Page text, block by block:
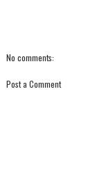
No comments:
Post a Comment